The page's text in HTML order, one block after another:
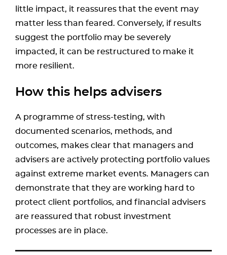
little impact, it reassures that the event may
matter less than feared. Conversely, if results
suggest the portfolio may be severely
impacted, it can be restructured to make it
more resilient.
How this helps advisers
A programme of stress-testing, with
documented scenarios, methods, and
outcomes, makes clear that managers and
advisers are actively protecting portfolio values
against extreme market events. Managers can
demonstrate that they are working hard to
protect client portfolios, and financial advisers
are reassured that robust investment
processes are in place.